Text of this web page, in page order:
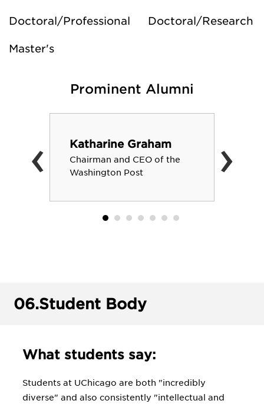
Doctoral/Professional Doctoral/Research
Master's
Prominent Alumni
Katharine Graham
Chairman and CEO of the
Washington Post
‹ ›
06.Student Body
What students say:
Students at UChicago are both "incredibly
diverse" and also consistently "intellectual and